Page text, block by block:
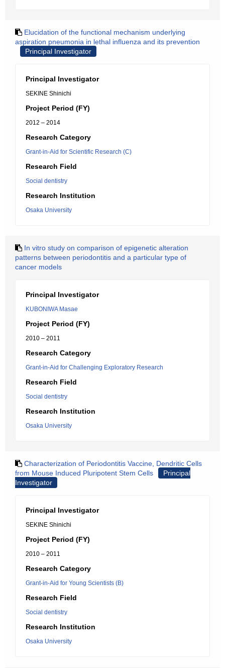
Elucidation of the functional mechanism underlying
aspiration pneumonia in lethal influenza and its prevention
Principal Investigator
Principal Investigator
SEKINE Shinichi
Project Period (FY)
2012 – 2014
Research Category
Grant-in-Aid for Scientific Research (C)
Research Field
Social dentistry
Research Institution
Osaka University
In vitro study on comparison of epigenetic alteration
patterns between periodontitis and a particular type of
cancer models
Principal Investigator
KUBONIWA Masae
Project Period (FY)
2010 – 2011
Research Category
Grant-in-Aid for Challenging Exploratory Research
Research Field
Social dentistry
Research Institution
Osaka University
Characterization of Periodontitis Vaccine, Dendritic Cells
from Mouse Induced Pluripotent Stem Cells
Principal
Investigator
Principal Investigator
SEKINE Shinichi
Project Period (FY)
2010 – 2011
Research Category
Grant-in-Aid for Young Scientists (B)
Research Field
Social dentistry
Research Institution
Osaka University